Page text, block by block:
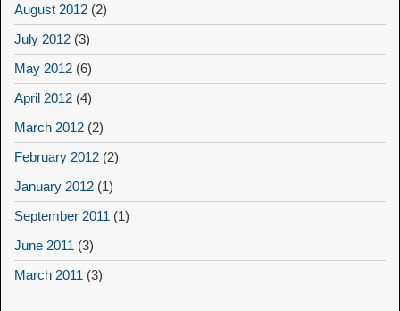
August 2012 (2)
July 2012 (3)
May 2012 (6)
April 2012 (4)
March 2012 (2)
February 2012 (2)
January 2012 (1)
September 2011 (1)
June 2011 (3)
March 2011 (3)